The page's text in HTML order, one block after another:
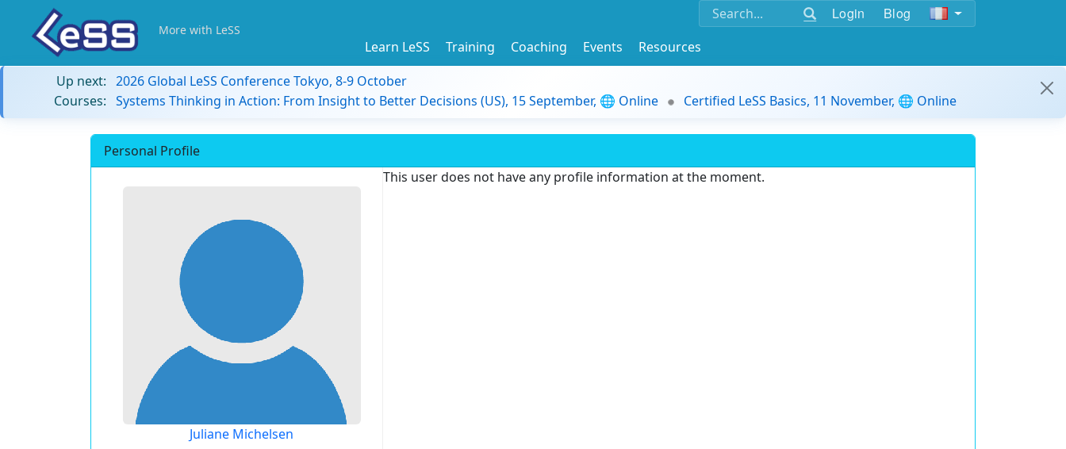
Login Blog
More with LeSS
Learn LeSS Training Coaching Events
Resources
Up next: 2026 Global LeSS Conference Tokyo, 8-9 October
Courses: Systems Thinking in Action: From Insight to Better Decisions (US), 15 September, 🌐 Online Certified LeSS Basics, 11 November, 🌐 Online
Personal Profile
Juliane Michelsen
This user does not have any profile information at the moment.